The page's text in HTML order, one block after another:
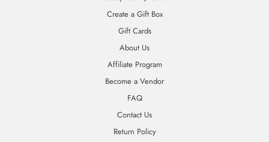
Create a Gift Box
Gift Cards
About Us
Affiliate Program
Become a Vendor
FAQ
Contact Us
Return Policy